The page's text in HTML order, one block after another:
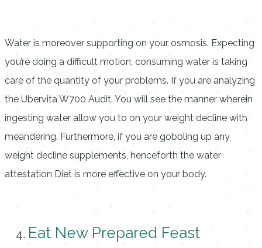
Water is moreover supporting on your osmosis. Expecting
you’re doing a difficult motion, consuming water is taking
care of the quantity of your problems. If you are analyzing
the Ubervita W700 Audit. You will see the manner wherein
ingesting water allow you to on your weight decline with
meandering. Furthermore, if you are gobbling up any
weight decline supplements, henceforth the water
attestation Diet is more effective on your body.
Eat New Prepared Feast